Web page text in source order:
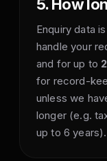
5. How
Enquiry data
handle your
and for up to
for record-
unless we
longer (e.g.
up to 6 years).